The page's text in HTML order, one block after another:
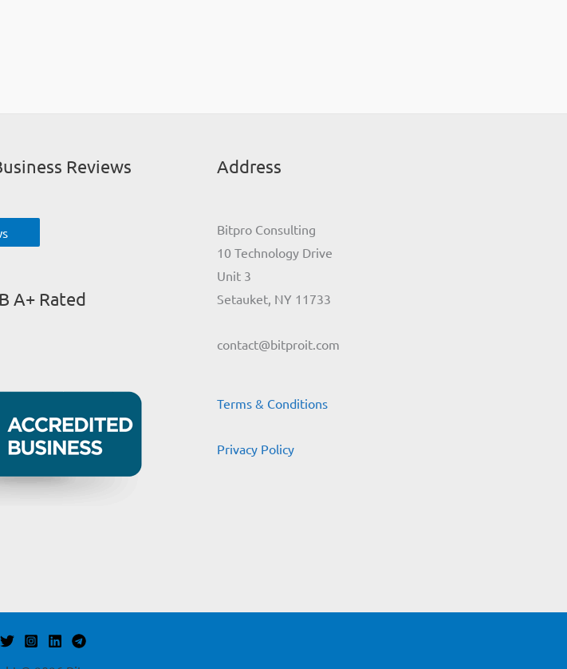
Reviews
A+ Rated
Address
Bitpro Consulting
10 Technology Drive
Unit 3
Setauket, NY 11733
contact@bitproit.com
Terms & Conditions
Privacy Policy